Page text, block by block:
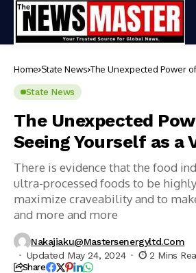
Home State News The Unexpected Power
State News
The Unexpected
Seeing Yourself as a
There is evidence that the food
ultra-processed foods to be
maximize craveability and to
and more and more
Nakajiaku@mastersenergyltd.com
Updated May 24, 2024
2 Mins
Share